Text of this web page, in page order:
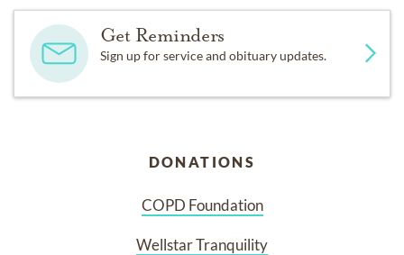
Get Reminders
Sign up for service and obituary updates.
DONATIONS
COPD Foundation
Wellstar Tranquility